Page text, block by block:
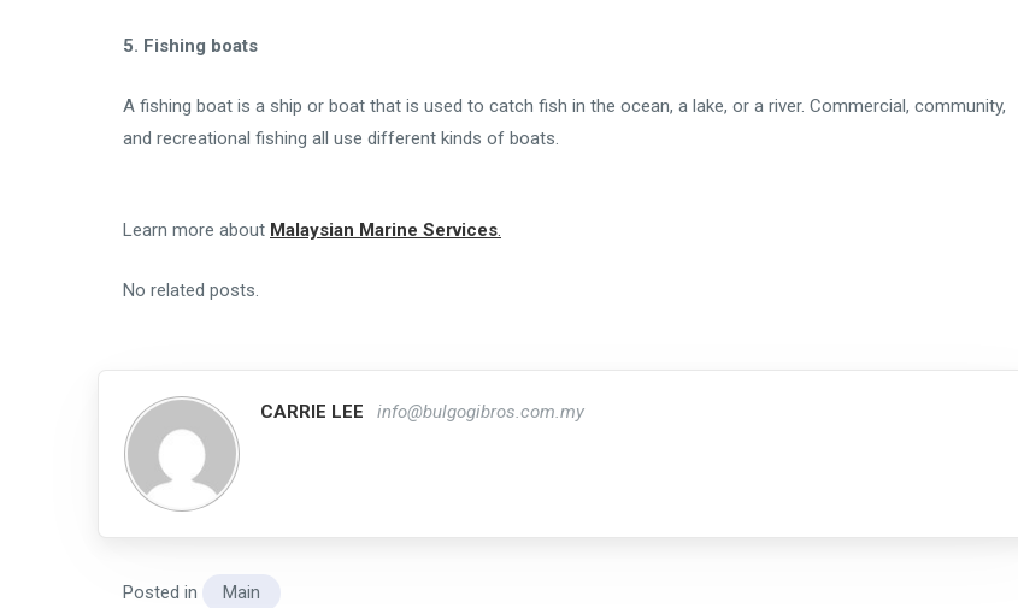
5. Fishing boats
A fishing boat is a ship or boat that is used to catch fish in the ocean, a lake, or a river. Commercial, community,
and recreational fishing all use different kinds of boats.
Learn more about Malaysian Marine Services.
No related posts.
CARRIE LEE info@bulgogibros.com.my
Posted in Main